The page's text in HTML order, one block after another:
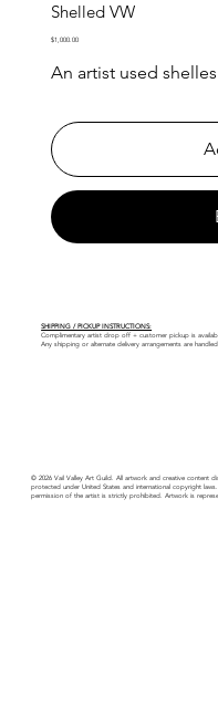
Shelled VW
Price
$1,000.00
An artist used
SHIPPING / PICKUP INSTRUCTIONS:
Complimentary artist drop off + customer pickup is
Any shipping or alternate delivery arrangements are
© 2026 Vail Valley Art Guild. All artwork and creative content
protected under United States and international copyright
permission of the artist is strictly prohibited. Artwork is